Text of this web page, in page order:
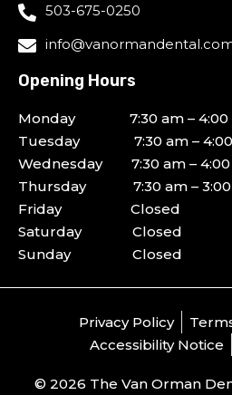
503-675-0250
Opening Hours
Monday 7:30 am – 4:00
Tuesday 7:30 am – 4:00
Wednesday 7:30 am –
Thursday 7:30 am – 3:00
Friday Closed
Saturday Closed
Sunday Closed
Privacy Policy
Accessibility Notice
© 2026 The Van Orman